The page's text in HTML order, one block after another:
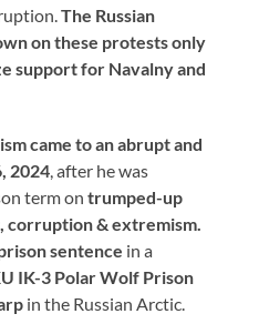
The Russian
on these protests only
support for Navalny and
came to an abrupt and
2024 , after he was
term ontrumped-up
corruption & extremism.
sentence in a
IK-3 Polar Wolf Prison
in the Russian Arctic.